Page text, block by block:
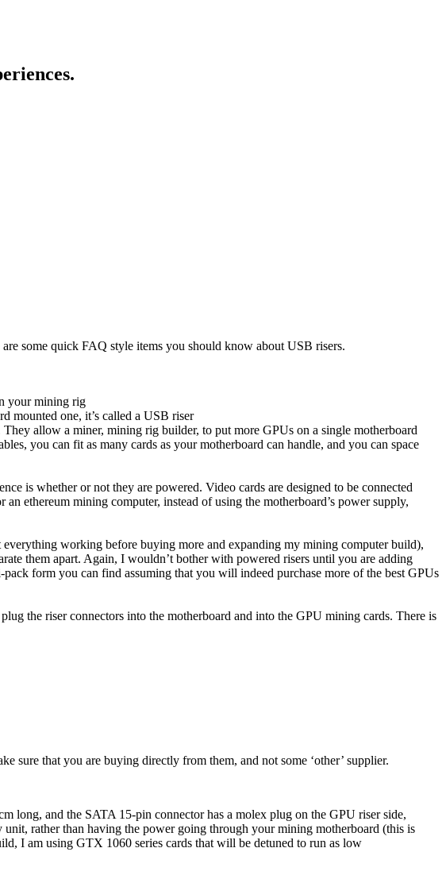
some quick FAQ style items you should know about USB risers.
your mining rig
mounted one, it’s called a USB riser
allow a miner, mining rig builder, to put more GPUs on a single motherboard
you can fit as many cards as your motherboard can handle, and you can space
is whether or not they are powered. Video cards are designed to be connected
ethereum mining computer, instead of using the motherboard’s power supply,
working before buying more and expanding my mining computer build),
them apart. Again, I wouldn’t bother with powered risers until you are adding
form you can find assuming that you will indeed purchase more of the best GPUs
the riser connectors into the motherboard and into the GPU mining cards. There is
sure that you are buying directly from them, and not some ‘other’ supplier.
long, and the SATA 15-pin connector has a molex plug on the GPU riser side,
rather than having the power going through your mining motherboard (this is
I am using GTX 1060 series cards that will be detuned to run as low